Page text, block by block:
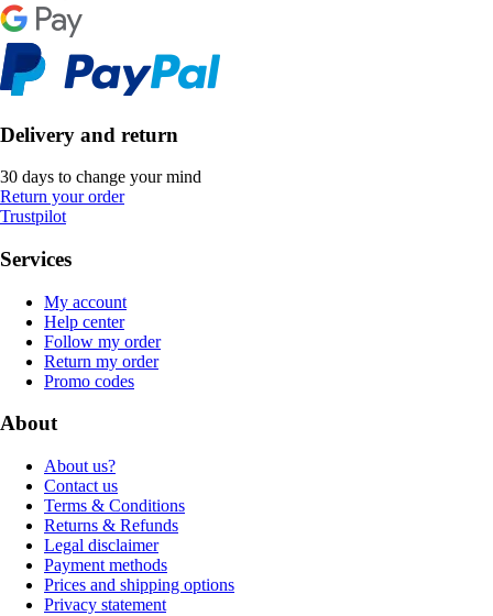
Delivery and return
30 days to change your mind
Return your order
Trustpilot
Services
My account
Help center
Follow my order
Return my order
Promo codes
About
About us?
Contact us
Terms & Conditions
Returns & Refunds
Legal disclaimer
Payment methods
Prices and shipping options
Privacy statement